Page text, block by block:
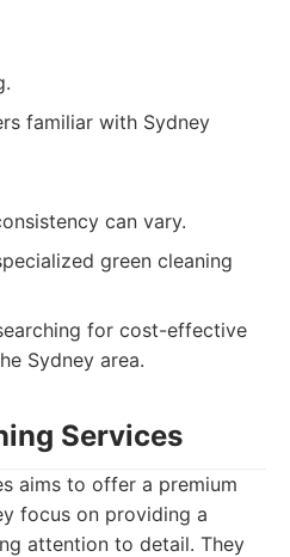
familiar with Sydney
can vary.
green cleaning
for cost-effective
Sydney area.
Services
aims to offer a premium
focus on providing a
attention to detail. They